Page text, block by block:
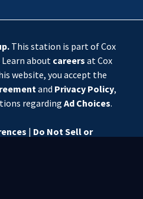
.This station is part of Cox
Learn about careers at Cox
website, you accept the
and Privacy Policy,
regarding Ad Choices.
| Do Not Sell or